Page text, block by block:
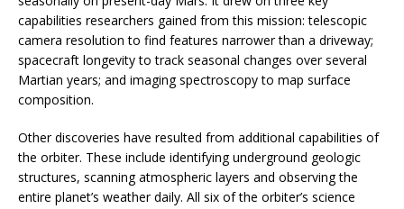
capabilities researchers gained from this mission: telescopic
camera resolution to find features narrower than a driveway;
spacecraft longevity to track seasonal changes over several
Martian years; and imaging spectroscopy to map surface
composition.
Other discoveries have resulted from additional capabilities of
the orbiter. These include identifying underground geologic
structures, scanning atmospheric layers and observing the
entire planet’s weather daily. All six of the orbiter’s science